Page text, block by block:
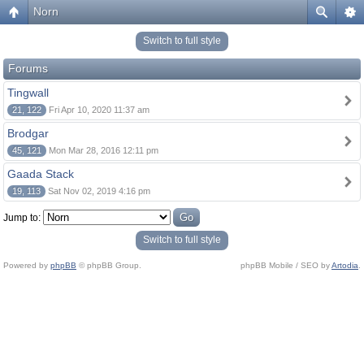
Norn
Switch to full style
Forums
Tingwall
21, 122 Fri Apr 10, 2020 11:37 am
Brodgar
45, 121 Mon Mar 28, 2016 12:11 pm
Gaada Stack
19, 113 Sat Nov 02, 2019 4:16 pm
Jump to:
Switch to full style
Powered by phpBB © phpBB Group. phpBB Mobile / SEO byArtodia